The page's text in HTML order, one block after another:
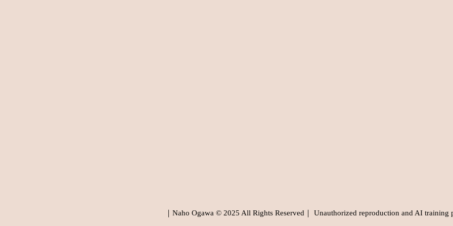
｜Naho Ogawa © 2025 All Rights Reserved｜ Unauthorized reproduction and AI training